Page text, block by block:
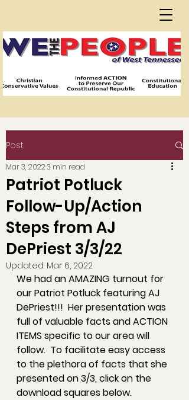
Post
Patriot Potluck
Follow-Up/Action
Steps from AJ
DePriest 3/3/22
Mar 3, 20223 min read
Updated: Mar 6, 2022
We had an AMAZING turnout for
our Patriot Potluck featuring AJ
DePriest!!!  Her presentation was
full of valuable facts and ACTION
ITEMS specific to our area will
follow.  To facilitate easy access
to the plethora of facts that she
presented on 3/3, click on the
download squares below.